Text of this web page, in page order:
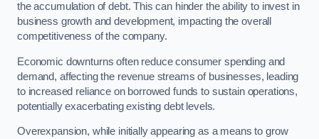
the accumulation of debt. This can hinder the ability to invest in
business growth and development, impacting the overall
competitiveness of the company.
Economic downturns often reduce consumer spending and
demand, affecting the revenue streams of businesses, leading
to increased reliance on borrowed funds to sustain operations,
potentially exacerbating existing debt levels.
Overexpansion, while initially appearing as a means to grow